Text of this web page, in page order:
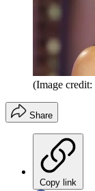
(Image
Share
Copy link